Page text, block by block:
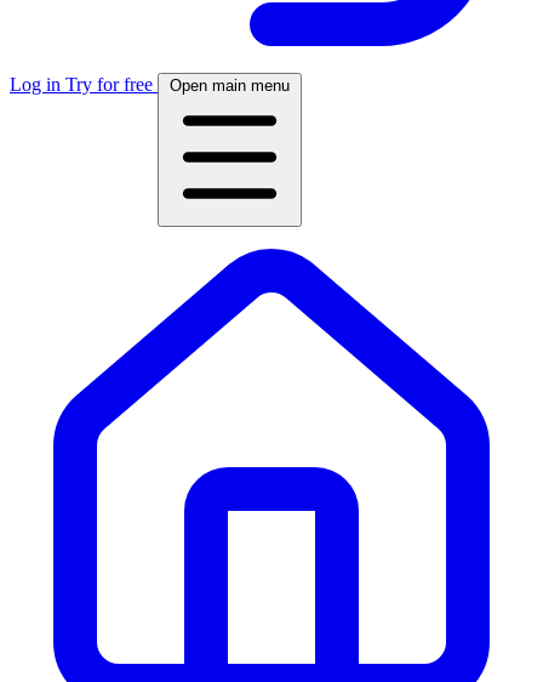
Log in Try for free Open main menu